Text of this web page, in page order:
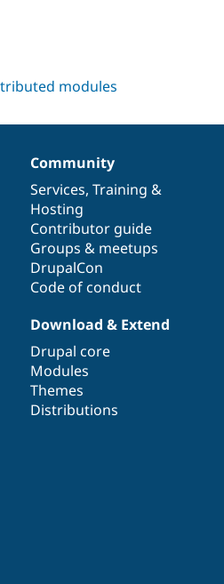
Community
Services, Training &
Hosting
Contributor guide
Groups & meetups
DrupalCon
Code of conduct
Download & Extend
Drupal core
Modules
Themes
Distributions